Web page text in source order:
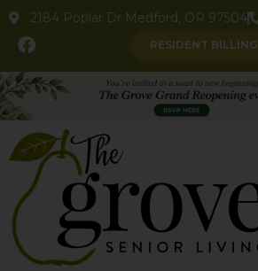
2184 Poplar Dr Medford, OR 97504
RESIDENT BILLING